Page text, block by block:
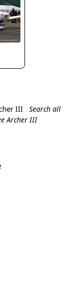
III
Search all
Archer III